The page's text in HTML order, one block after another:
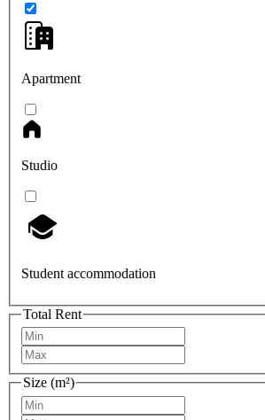
Apartment
Studio
Student accommodation
Total Rent
Size (m²)